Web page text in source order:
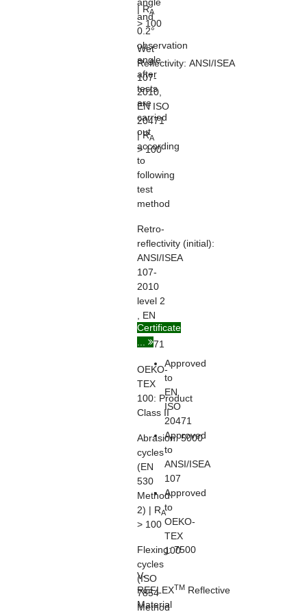
| RA
> 100
Wet
Reflectivity: ANSI/ISEA
107-
2010,
EN ISO
20471
| RA
> 100
and
0.2°
observation
angle
after
tests
are
carried
out
according
to
following
test
method
Retro-
reflectivity (initial):
ANSI/ISEA
107-
2010
level 2
, EN
ISO
20471
OEKO-
TEX
100: Product
Class II
Abrasion:5000
cycles
(EN
530
Method
2) | RA
> 100
Flexing:7500
cycles
(ISO
7854
Method
Certificate
Approved
to
EN
ISO
20471
Approved
to
ANSI/ISEA
107
Approved
to
OEKO-
TEX
100
V-
REFLEXTM Reflective
Material